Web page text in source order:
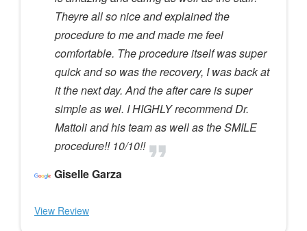
Theyre all so nice and explained the
procedure to me and made me feel
comfortable. The procedure itself was super
quick and so was the recovery, I was back at
it the next day. And the after care is super
simple as wel. I HIGHLY recommend Dr.
Mattoli and his team as well as the SMILE
procedure!! 10/10!!
Giselle Garza
View Review